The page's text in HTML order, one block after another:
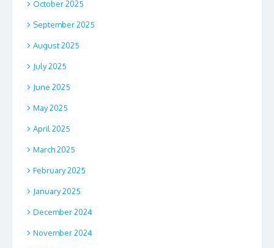
October 2025
September 2025
August 2025
July 2025
June 2025
May 2025
April 2025
March 2025
February 2025
January 2025
December 2024
November 2024